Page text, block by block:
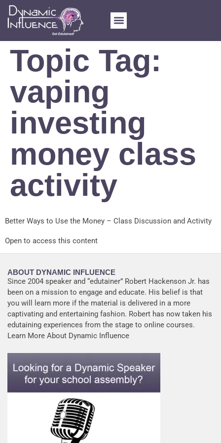
Topic Tag:
vaping
investing
money class
activity
Better Ways to Use the Money – Class Discussion and Activity
Open to access this content
ABOUT DYNAMIC INFLUENCE
Since 2004 speaker and “edutainer” Robert Hackenson Jr. has
been on a mission to engage and educate. His belief is that
you will learn more if the material is delivered in a more
captivating and entertaining fashion. Robert has now taken his
edutaining experiences from the stage to online courses.
Learn More About Dynamic Influence